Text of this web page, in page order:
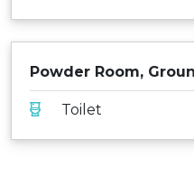
Powder Room,
Toilet